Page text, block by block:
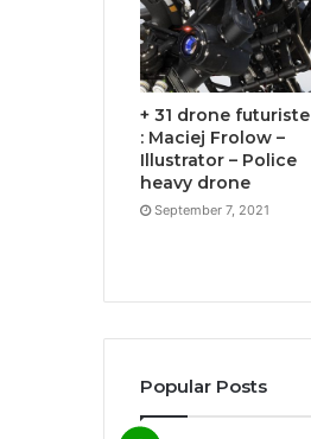
+ 31 drone futuriste
: Maciej Frolow –
Illustrator – Police
heavy drone
September 7, 2021
Popular Posts